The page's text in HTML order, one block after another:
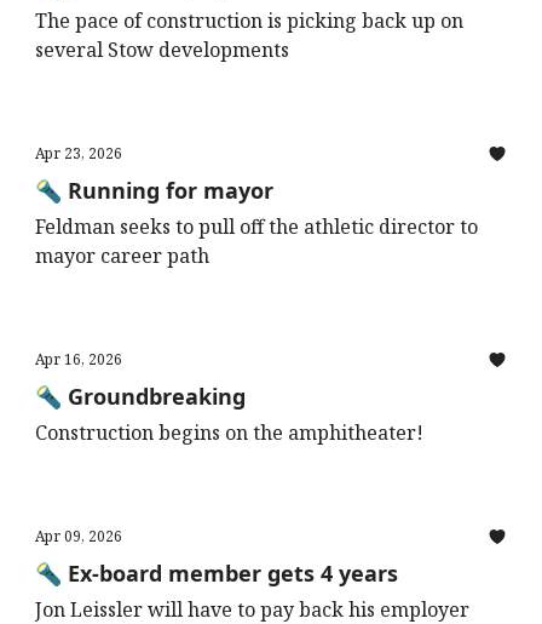
The pace of construction is picking back up on
several Stow developments
Apr 23, 2026
🔦 Running for mayor
Feldman seeks to pull off the athletic director to
mayor career path
Apr 16, 2026
🔦 Groundbreaking
Construction begins on the amphitheater!
Apr 09, 2026
🔦 Ex-board member gets 4 years
Jon Leissler will have to pay back his employer